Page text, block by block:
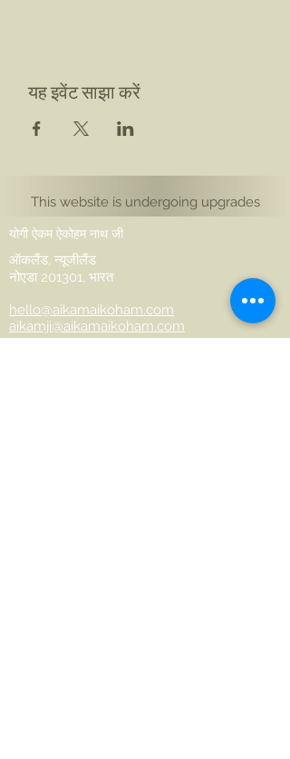
यह इवेंट साझा करें
This website is undergoing upgrades
योगी ऐकम ऐकोहम नाथ जी
ऑकलैंड, न्यूजीलैंड
नोएडा 201301, भारत
hello@aikamaikoham.com
aikamji@aikamaikoham.com